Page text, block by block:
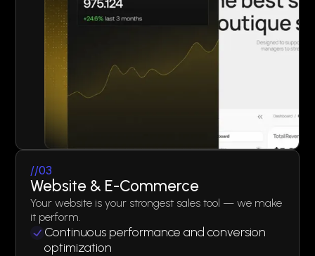
//03
Website & E-Commerce
Your website is your strongest sales tool — we make
it perform.
Continuous performance and conversion
optimization